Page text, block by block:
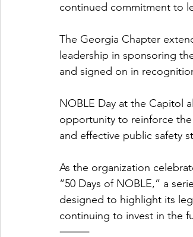
continued commitment to
The Georgia Chapter
leadership in sponsoring
and signed on in
NOBLE Day at the Capitol
opportunity to reinforce the
and effective public safety
As the organization
“50 Days of NOBLE,” a
designed to highlight its
continuing to invest in the
⸻